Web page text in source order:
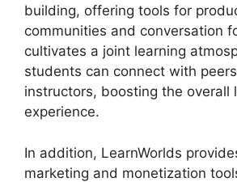
building, offering tools for
communities and conversation
cultivates a joint learning
students can connect with
instructors, boosting the overall
experience.
In addition, LearnWorlds
marketing and monetization